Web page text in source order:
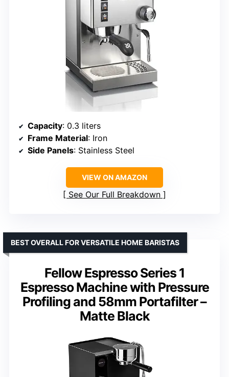
Capacity: 0.3 liters
Frame Material: Iron
Side Panels: Stainless Steel
VIEW ON AMAZON
See Our Full Breakdown
Fellow Espresso Series 1
Espresso Machine with Pressure
Profiling and 58mm Portafilter –
Matte Black
BEST OVERALL FOR VERSATILE HOME BARISTAS